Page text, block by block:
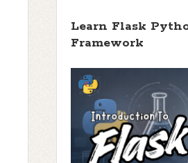
Learn Flask
Framework